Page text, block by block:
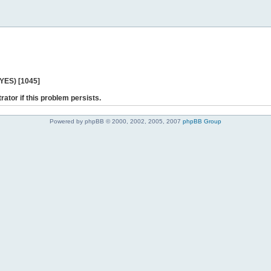
[1045]
if this problem persists.
Powered by phpBB © 2000, 2002, 2005, 2007 phpBB Group